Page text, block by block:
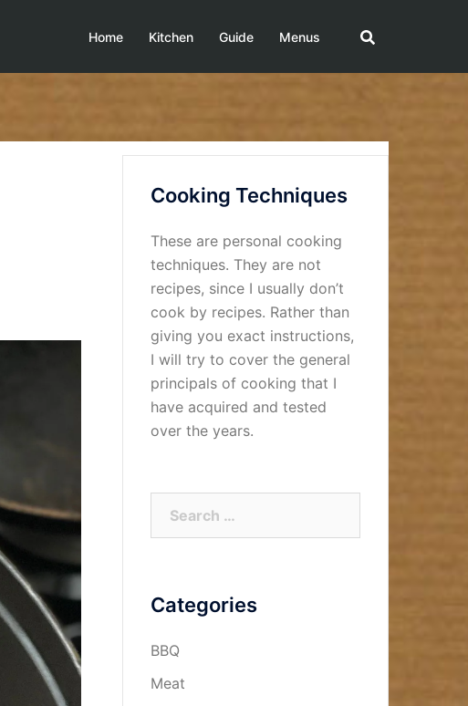
Home Kitchen Guide Menus
Cooking Techniques
These are personal cooking
techniques. They are not
recipes, since I usually don’t
cook by recipes. Rather than
giving you exact instructions,
I will try to cover the general
principals of cooking that I
have acquired and tested
over the years.
Categories
BBQ
Meat